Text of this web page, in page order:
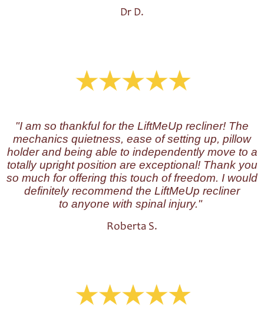
Dr D.
"I am so thankful for the LiftMeUp recliner! The
mechanics quietness, ease of setting up, pillow
holder and being able to independently move to a
totally upright position are exceptional! Thank you
so much for offering this touch of freedom. I would
definitely recommend the LiftMeUp recliner
to anyone with spinal injury."
Roberta S.